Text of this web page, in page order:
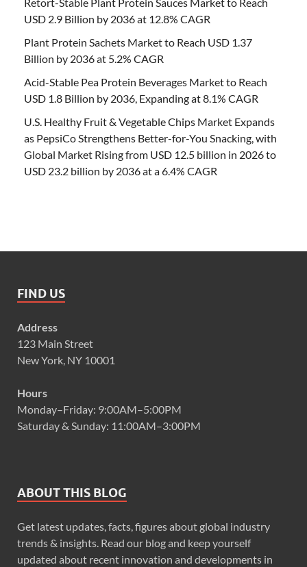
USD 2.9 Billion by 2036 at 12.8% CAGR
Plant Protein Sachets Market to Reach USD 1.37
Billion by 2036 at 5.2% CAGR
Acid-Stable Pea Protein Beverages Market to Reach
USD 1.8 Billion by 2036, Expanding at 8.1% CAGR
U.S. Healthy Fruit & Vegetable Chips Market Expands
as PepsiCo Strengthens Better-for-You Snacking, with
Global Market Rising from USD 12.5 billion in 2026 to
USD 23.2 billion by 2036 at a 6.4% CAGR
FIND US
Address
123 Main Street
New York, NY 10001
Hours
Monday–Friday: 9:00AM–5:00PM
Saturday & Sunday: 11:00AM–3:00PM
ABOUT THIS BLOG
Get latest updates, facts, figures about global industry
trends & insights. Read our blog and keep yourself
updated about recent innovation and developments in